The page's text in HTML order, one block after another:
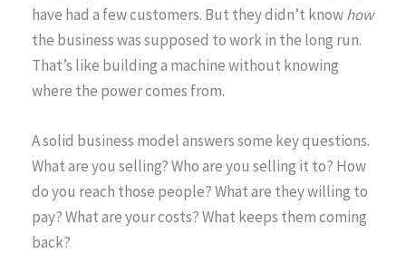
have had a few customers. But they didn’t knowhow
the business was supposed to work in the long run.
That’s like building a machine without knowing
where the power comes from.
A solid business model answers some key questions.
What are you selling? Who are you selling it to? How
do you reach those people? What are they willing to
pay? What are your costs? What keeps them coming
back?